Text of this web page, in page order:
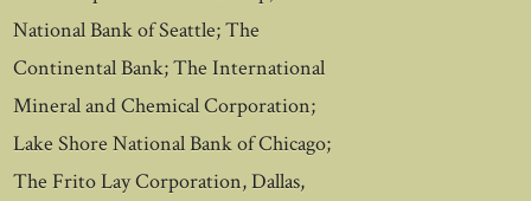
National Bank of Seattle; The
Continental Bank; The International
Mineral and Chemical Corporation;
Lake Shore National Bank of Chicago;
The Frito Lay Corporation, Dallas,